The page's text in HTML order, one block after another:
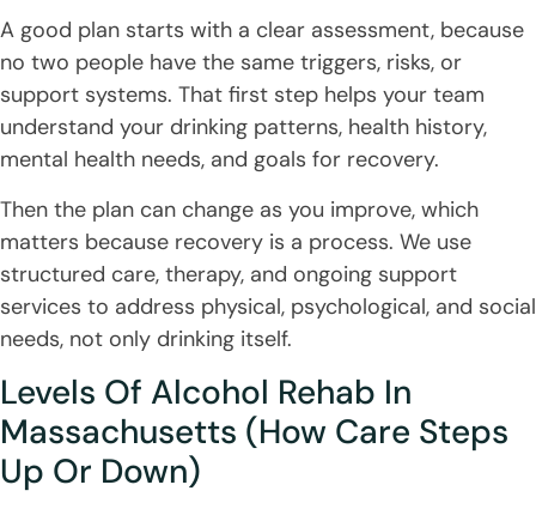
A good plan starts with a clear assessment, because
no two people have the same triggers, risks, or
support systems. That first step helps your team
understand your drinking patterns, health history,
mental health needs, and goals for recovery.
Then the plan can change as you improve, which
matters because recovery is a process. We use
structured care, therapy, and ongoing support
services to address physical, psychological, and social
needs, not only drinking itself.
Levels Of Alcohol Rehab In
Massachusetts (How Care Steps
Up Or Down)